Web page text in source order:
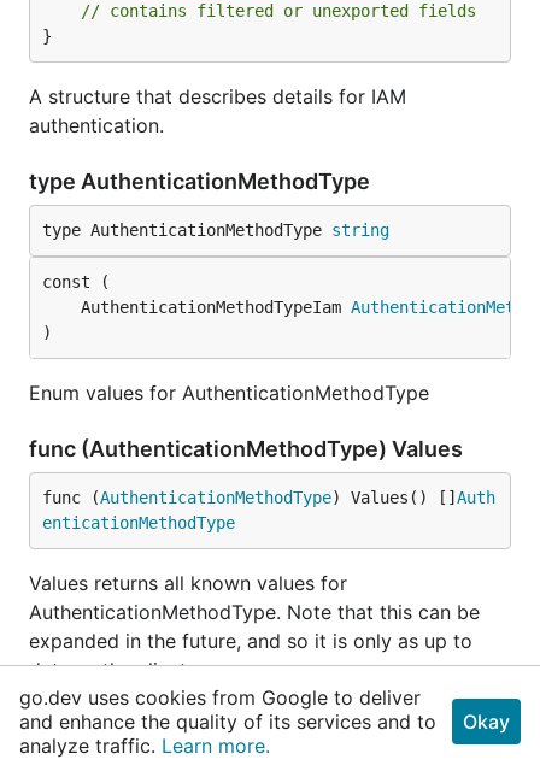
// contains filtered or unexported fields
}
A structure that describes details for IAM
authentication.
type AuthenticationMethodType
type AuthenticationMethodType string
	AuthenticationMethodTypeIam
)
Enum values for AuthenticationMethodType
func (AuthenticationMethodType) Values
func (AuthenticationMethodType) Values() [] Auth
enticationMethodType
Values returns all known values for
AuthenticationMethodType. Note that this can be
expanded in the future, and so it is only as up to
date as the client.
The ordering of this slice is not guaranteed to be
stable across updates.
go.dev uses cookies from Google to deliver
and enhance the quality of its services and to
analyze traffic. Learn more.
Okay